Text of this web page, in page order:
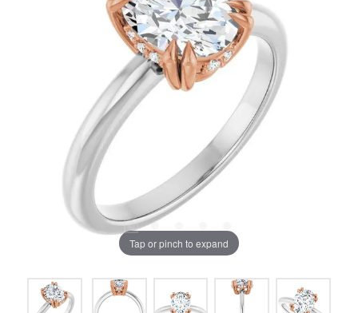
Tap or pinch to expand